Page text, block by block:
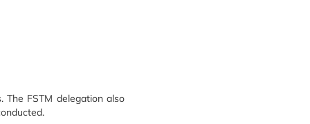
The FSTM delegation also